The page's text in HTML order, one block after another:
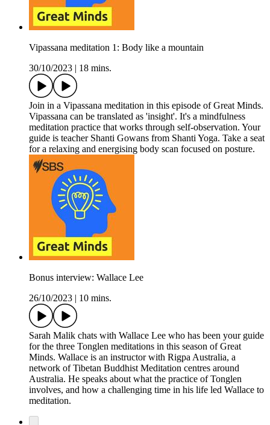
Vipassana meditation 1: Body like a mountain
30/10/2023
18 mins.
Join in a Vipassana meditation in this episode of Great Minds.
Vipassana can be translated as 'insight'. It's a mindfulness
meditation practice that works through self-observation. Your
guide is teacher Shanti Gowans from Shanti Yoga. Take a seat
for a relaxing and energising body scan focused on posture.
Bonus interview: Wallace Lee
26/10/2023
10 mins.
Sarah Malik chats with Wallace Lee who has been your guide
for the three Tonglen meditations in this season of Great
Minds. Wallace is an instructor with Rigpa Australia, a
network of Tibetan Buddhist Meditation centres around
Australia. He speaks about what the practice of Tonglen
involves, and how a challenging time in his life led Wallace to
meditation.